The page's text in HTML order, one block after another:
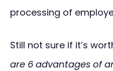
processing of
Still not sure if it’s
are 6 advantages of